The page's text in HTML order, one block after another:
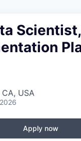
Scientist,
USA
Apply now